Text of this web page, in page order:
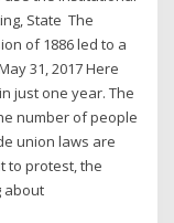
State The
of 1886 led to a
31, 2017 Here
just one year. The
number of people
union laws are
to protest, the
about